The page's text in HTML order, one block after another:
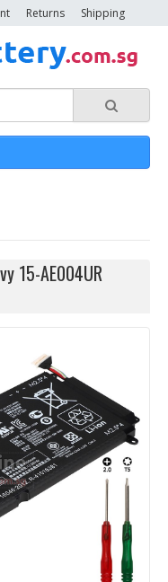
Shipping
Returns
15-AE004UR